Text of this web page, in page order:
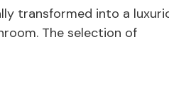
transformed into a
The selection of